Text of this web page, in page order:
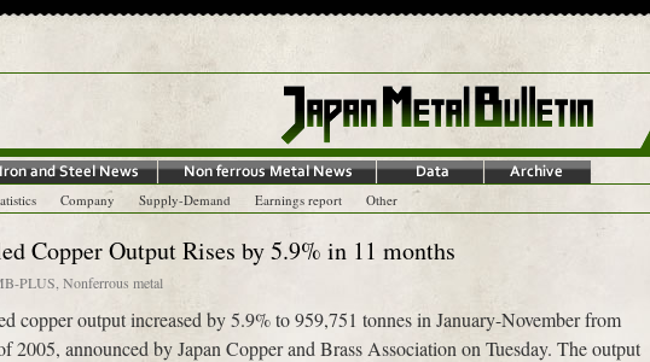
Company Supply-Demand Earnings report Other
Copper Output Rises by 5.9% in 11 months
PLUS Nonferrous metal
copper output increased by 5.9% to 959,751 tonnes in January-November from
2005, announced by Japan Copper and Brass Association on Tuesday. The output